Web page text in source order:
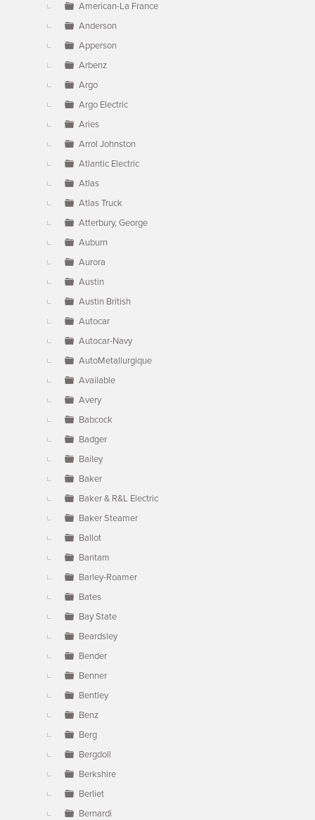
American-La France
Anderson
Apperson
Arbenz
Argo
Argo Electric
Aries
Arrol Johnston
Atlantic Electric
Atlas
Atlas Truck
Atterbury, George
Auburn
Aurora
Austin
Austin British
Autocar
Autocar-Navy
AutoMetallurgique
Available
Avery
Babcock
Badger
Bailey
Baker
Baker & R&L Electric
Baker Steamer
Ballot
Bantam
Barley-Roamer
Bates
Bay State
Beardsley
Bender
Benner
Bentley
Benz
Berg
Bergdoll
Berkshire
Berliet
Bernardi